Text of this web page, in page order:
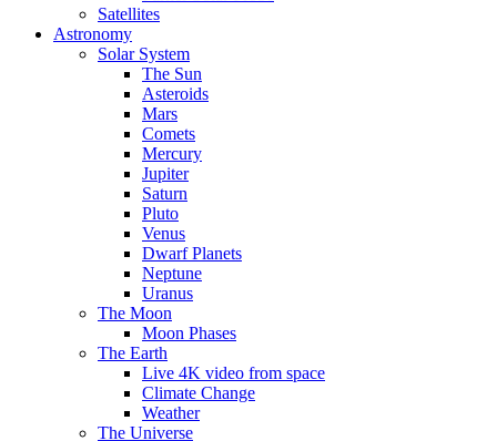
Satellites
Astronomy
Solar System
The Sun
Asteroids
Mars
Comets
Mercury
Jupiter
Saturn
Pluto
Venus
Dwarf Planets
Neptune
Uranus
The Moon
Moon Phases
The Earth
Live 4K video from space
Climate Change
Weather
The Universe